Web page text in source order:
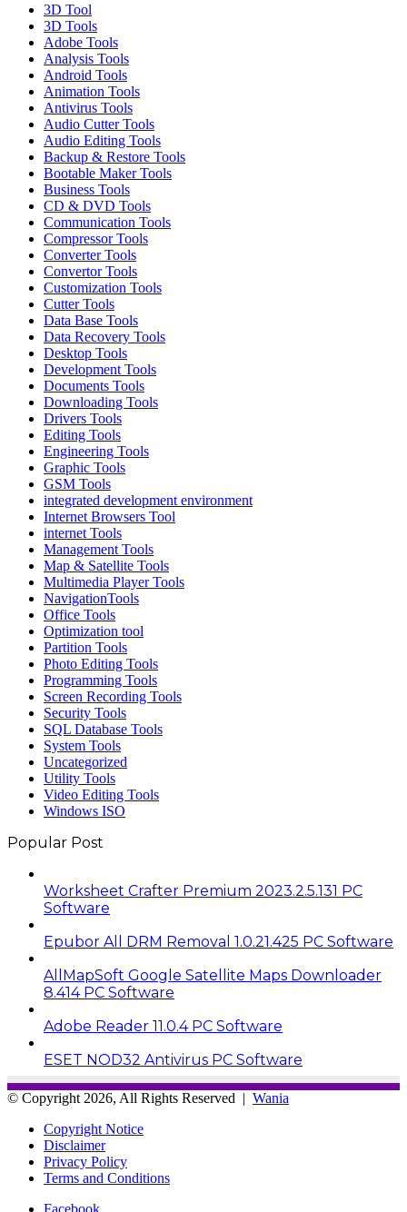
3D Tool
3D Tools
Adobe Tools
Analysis Tools
Android Tools
Animation Tools
Antivirus Tools
Audio Cutter Tools
Audio Editing Tools
Backup & Restore Tools
Bootable Maker Tools
Business Tools
CD & DVD Tools
Communication Tools
Compressor Tools
Converter Tools
Convertor Tools
Customization Tools
Cutter Tools
Data Base Tools
Data Recovery Tools
Desktop Tools
Development Tools
Documents Tools
Downloading Tools
Drivers Tools
Editing Tools
Engineering Tools
Graphic Tools
GSM Tools
integrated development environment
Internet Browsers Tool
internet Tools
Management Tools
Map & Satellite Tools
Multimedia Player Tools
NavigationTools
Office Tools
Optimization tool
Partition Tools
Photo Editing Tools
Programming Tools
Screen Recording Tools
Security Tools
SQL Database Tools
System Tools
Uncategorized
Utility Tools
Video Editing Tools
Windows ISO
Popular Post
Worksheet Crafter Premium 2023.2.5.131 PC
Software
Epubor All DRM Removal 1.0.21.425 PC Software
AllMapSoft Google Satellite Maps Downloader
8.414 PC Software
Adobe Reader 11.0.4 PC Software
ESET NOD32 Antivirus PC Software
© Copyright 2026, All Rights Reserved | Wania
Copyright Notice
Disclaimer
Privacy Policy
Terms and Conditions
Facebook